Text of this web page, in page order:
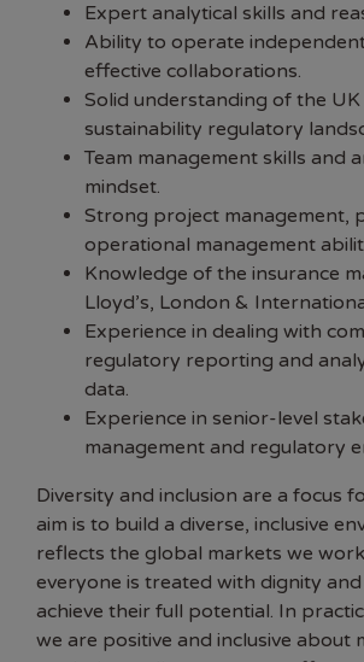
Expert analytical skills and
Ability to operate
effective collaborations.
Solid understanding of the
sustainability regulatory
Team management skills and
mindset.
Strong project management,
operational management
Knowledge of the insurance
Lloyd’s, London &
Experience in dealing with
regulatory reporting and
data.
Experience in senior-level
management and regulatory
Diversity and inclusion are a focus
aim is to build a diverse, inclusive
reflects the global markets we
everyone is treated with dignity
achieve their full potential. In
we are positive and inclusive about